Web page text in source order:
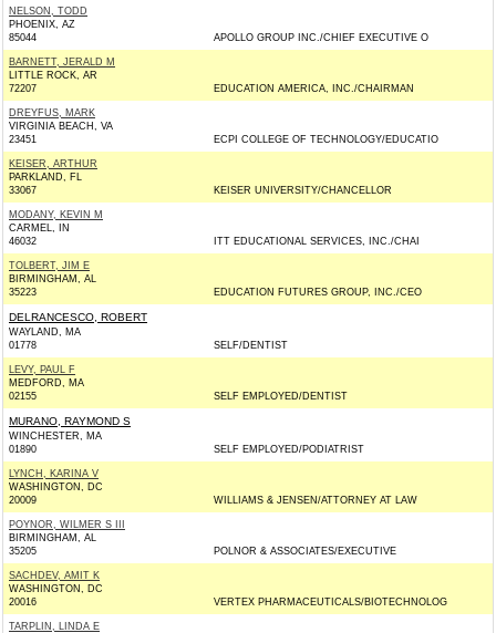
NELSON, TODD
PHOENIX, AZ
85044
APOLLO GROUP INC./CHIEF EXECUTIVE O
BARNETT, JERALD M
LITTLE ROCK, AR
72207
EDUCATION AMERICA, INC./CHAIRMAN
DREYFUS, MARK
VIRGINIA BEACH, VA
23451
ECPI COLLEGE OF TECHNOLOGY/EDUCATIO
KEISER, ARTHUR
PARKLAND, FL
33067
KEISER UNIVERSITY/CHANCELLOR
MODANY, KEVIN M
CARMEL, IN
46032
ITT EDUCATIONAL SERVICES, INC./CHAI
TOLBERT, JIM E
BIRMINGHAM, AL
35223
EDUCATION FUTURES GROUP, INC./CEO
DELRANCESCO, ROBERT
WAYLAND, MA
01778
SELF/DENTIST
LEVY, PAUL F
MEDFORD, MA
02155
SELF EMPLOYED/DENTIST
MURANO, RAYMOND S
WINCHESTER, MA
01890
SELF EMPLOYED/PODIATRIST
LYNCH, KARINA V
WASHINGTON, DC
20009
WILLIAMS & JENSEN/ATTORNEY AT LAW
POYNOR, WILMER S III
BIRMINGHAM, AL
35205
POLNOR & ASSOCIATES/EXECUTIVE
SACHDEV, AMIT K
WASHINGTON, DC
20016
VERTEX PHARMACEUTICALS/BIOTECHNOLOG
TARPLIN, LINDA E